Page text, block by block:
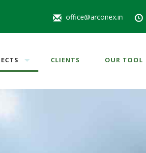
office@arconex.in
CLIENTS OUR TOOL